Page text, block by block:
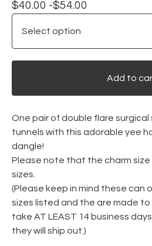
$40.00 -$54.00
Add to
One pair of double flare
tunnels with this adorable yee
dangle!
Please note that the charm size
sizes.
(Please keep in mind these can
sizes listed and the are made
take AT LEAST 14 business
they will ship out.)